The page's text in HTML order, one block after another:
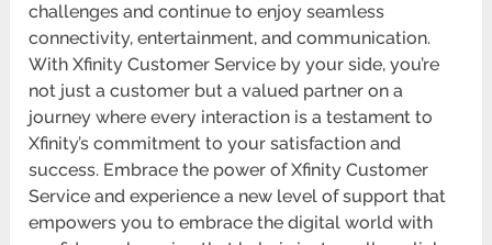
challenges and continue to enjoy seamless
connectivity, entertainment, and communication.
With Xfinity Customer Service by your side, you’re
not just a customer but a valued partner on a
journey where every interaction is a testament to
Xfinity’s commitment to your satisfaction and
success. Embrace the power of Xfinity Customer
Service and experience a new level of support that
empowers you to embrace the digital world with